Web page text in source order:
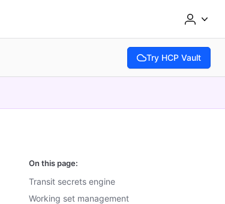
Try HCP Vault
(opens in new tab)
On this page:
Transit secrets engine
Working set management